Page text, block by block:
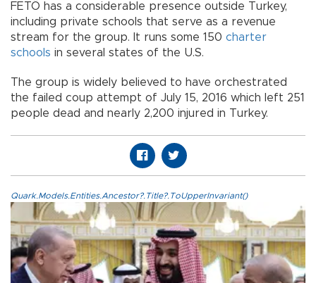
FETÖ has a considerable presence outside Turkey,
including private schools that serve as a revenue
stream for the group. It runs some 150 charter
schools in several states of the U.S.
The group is widely believed to have orchestrated
the failed coup attempt of July 15, 2016 which left 251
people dead and nearly 2,200 injured in Turkey.
Quark.Models.Entities.Ancestor?.Title?.ToUpperInvariant()